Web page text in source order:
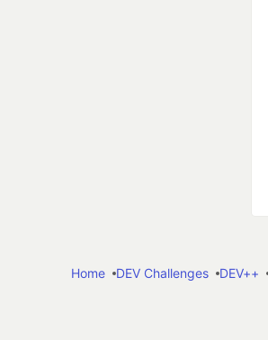
Home
DEV Challenges DEV++